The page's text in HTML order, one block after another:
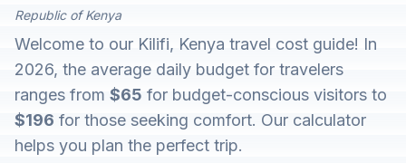
Republic of Kenya
Welcome to our Kilifi, Kenya travel cost guide! In
2026, the average daily budget for travelers
ranges from $65 for budget-conscious visitors to
$196 for those seeking comfort. Our calculator
helps you plan the perfect trip.